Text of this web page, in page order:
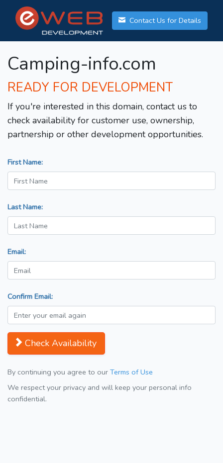
Contact Us for Details
Camping-info.com
READY FOR DEVELOPMENT
If you're interested in this domain, contact us to
check availability for customer use, ownership,
partnership or other development opportunities.
First Name:
Last Name:
Email:
Confirm Email:
Check Availability
By continuing you agree to our Terms of Use
We respect your privacy and will keep your personal info
confidential.